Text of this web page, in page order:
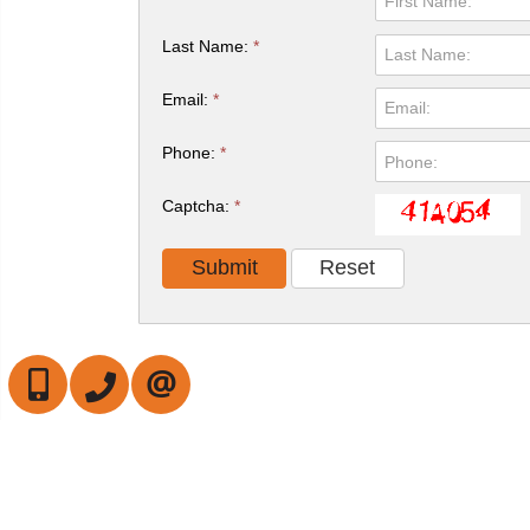
Last Name:*
Email:*
Phone:*
Captcha:*
647-472-6050905-709-7408